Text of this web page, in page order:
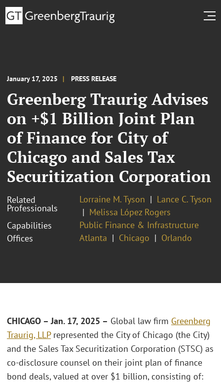
January 17, 2025 PRESS RELEASE
Greenberg Traurig Advises
on +$1 Billion Joint Plan
of Finance for City of
Chicago and Sales Tax
Securitization Corporation
Related
Professionals
Lorraine M. Tyson
Lance C. Tyson
Melissa López Rogers
Capabilities
Public Finance & Infrastructure
Offices
Atlanta Chicago Orlando
CHICAGO – Jan. 17, 2025 – Global law firm Greenberg
Traurig, LLPrepresented the City of Chicago (the City)
and the Sales Tax Securitization Corporation (STSC) as
co-disclosure counsel on their joint plan of finance
bond deals, valued at over $1 billion, consisting of: